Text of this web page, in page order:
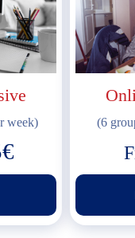
week) (6